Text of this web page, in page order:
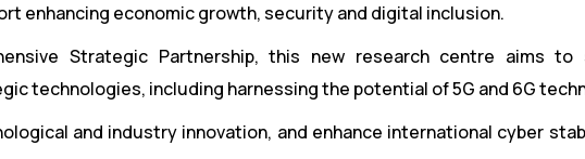
enhancing economic growth, security and digital inclusion.
Strategic Partnership, this new research centre aims to
technologies, including harnessing the potential of 5G and 6G
and industry innovation, and enhance international cyber